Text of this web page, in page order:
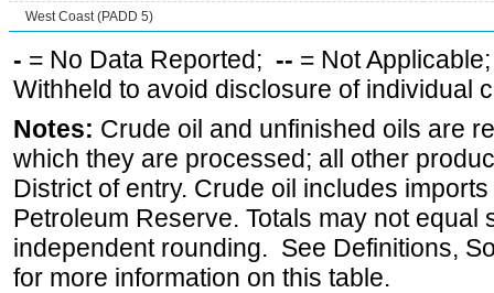
West Coast (PADD 5)
- = No Data Reported; -- = Not
Withheld to avoid disclosure of individual
Notes: Crude oil and unfinished oils are
which they are processed; all other
District of entry. Crude oil includes
Petroleum Reserve. Totals may not equal
independent rounding. See Definitions,
for more information on this table.